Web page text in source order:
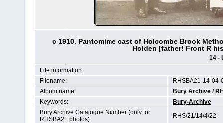
c 1910. Pantomime cast of Holcombe Brook
Holden [father! Front R
14 -
File information
Filename:
RHSBA21-14-04-
Album name:
Bury Archive /
Keywords:
Bury-Archive
Bury Archive Catalogue Number (only for
RHSBA21 photos):
RHS/21/14/4/22